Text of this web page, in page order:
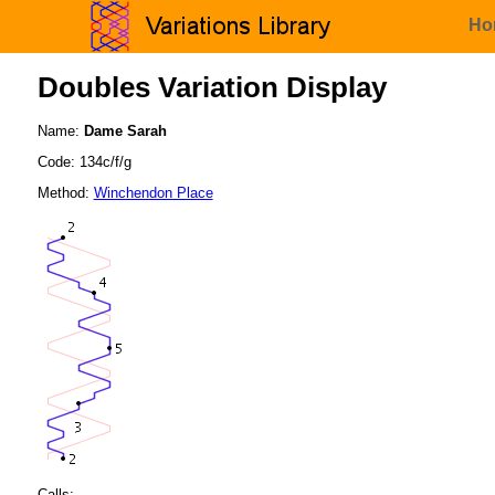
Doubles Variation Display
Name: Dame Sarah
Code: 134c/f/g
Method: Winchendon Place